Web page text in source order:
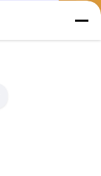
Send